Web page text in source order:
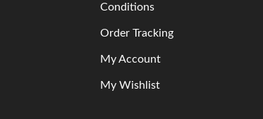
Conditions
Order Tracking
My Account
My Wishlist